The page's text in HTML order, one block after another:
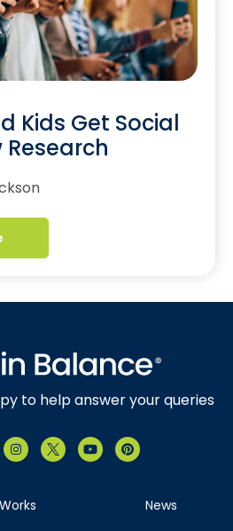
Kids Get Social
Research
to help answer your queries
News